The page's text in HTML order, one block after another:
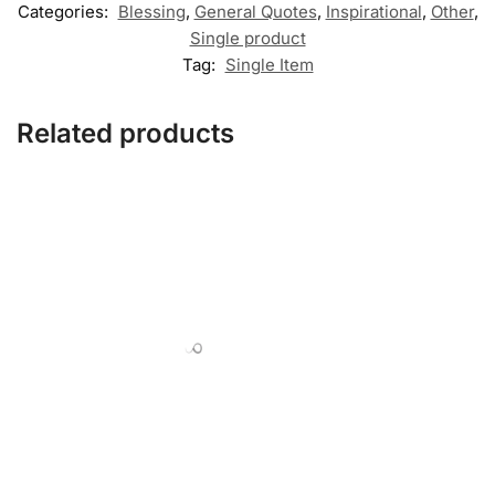
Categories: Blessing, General Quotes, Inspirational, Other,
Single product
Tag: Single Item
Related products